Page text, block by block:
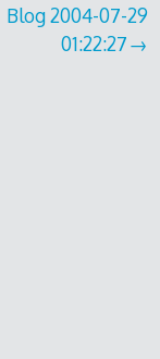
Blog 2004-07-29
01:22:27